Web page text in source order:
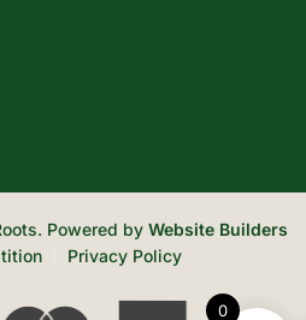
Powered by Website Builders
Privacy Policy
0